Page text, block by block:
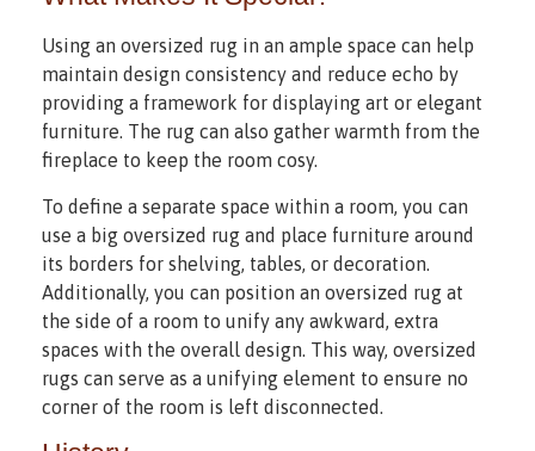
Using an oversized rug in an ample space can help
maintain design consistency and reduce echo by
providing a framework for displaying art or elegant
furniture. The rug can also gather warmth from the
fireplace to keep the room cosy.
To define a separate space within a room, you can
use a big oversized rug and place furniture around
its borders for shelving, tables, or decoration.
Additionally, you can position an oversized rug at
the side of a room to unify any awkward, extra
spaces with the overall design. This way, oversized
rugs can serve as a unifying element to ensure no
corner of the room is left disconnected.